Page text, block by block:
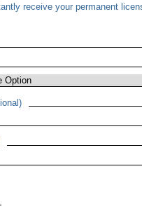
receive your permanent